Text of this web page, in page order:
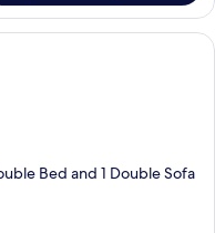
with a large bed, a
Bed and 1 Double Sofa